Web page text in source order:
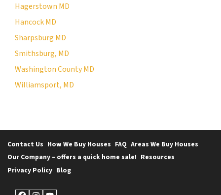
Hagerstown MD
Hancock MD
Sharpsburg MD
Smithsburg, MD
Washington County MD
Williamsport, MD
Contact Us How We Buy Houses FAQ Areas We Buy Houses
Our Company – offers a quick home sale! Resources
Privacy Policy Blog